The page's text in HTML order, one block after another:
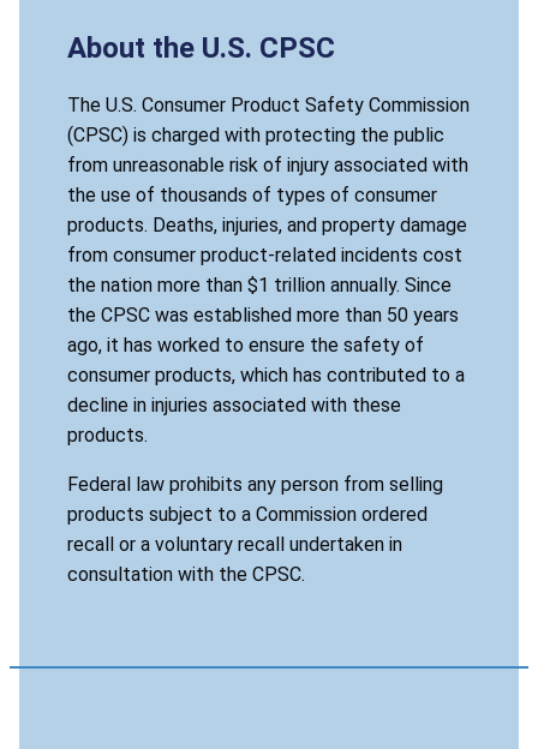
About the U.S. CPSC
The U.S. Consumer Product Safety Commission
(CPSC) is charged with protecting the public
from unreasonable risk of injury associated with
the use of thousands of types of consumer
products. Deaths, injuries, and property damage
from consumer product-related incidents cost
the nation more than $1 trillion annually. Since
the CPSC was established more than 50 years
ago, it has worked to ensure the safety of
consumer products, which has contributed to a
decline in injuries associated with these
products.
Federal law prohibits any person from selling
products subject to a Commission ordered
recall or a voluntary recall undertaken in
consultation with the CPSC.